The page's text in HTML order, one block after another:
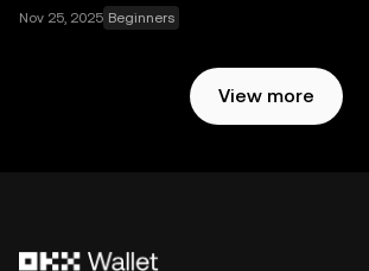
Nov 25, 2025 Beginners
View more